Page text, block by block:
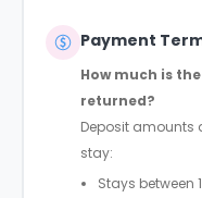
Payment
How much is
returned?
Deposit amounts
stay:
Stays between